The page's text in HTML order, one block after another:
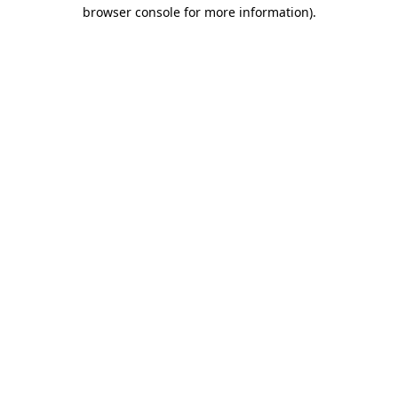
browser console for more information).